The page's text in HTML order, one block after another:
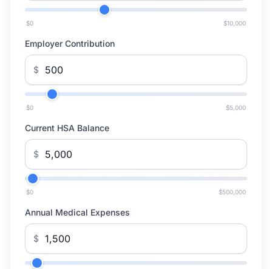
$0 $10,000
Employer Contribution
$
$0 $5,000
Current HSA Balance
$
$0 $500,000
Annual Medical Expenses
$